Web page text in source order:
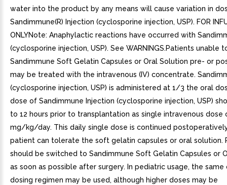
water into the product by any means will cause variation in
Sandimmune(R) Injection (cyclosporine injection, USP). FOR
ONLYNote: Anaphylactic reactions have occurred with
(cyclosporine injection, USP). See WARNINGS.Patients unable
Sandimmune Soft Gelatin Capsules or Oral Solution pre- or
may be treated with the intravenous (IV) concentrate.
(cyclosporine injection, USP) is administered at 1/3 the oral
dose of Sandimmune Injection (cyclosporine injection, USP)
to 12 hours prior to transplantation as single intravenous dose
mg/kg/day. This daily single dose is continued
patient can tolerate the soft gelatin capsules or oral solution.
should be switched to Sandimmune Soft Gelatin Capsules or
as soon as possible after surgery. In pediatric usage, the same
dosing regimen may be used, although higher doses may be